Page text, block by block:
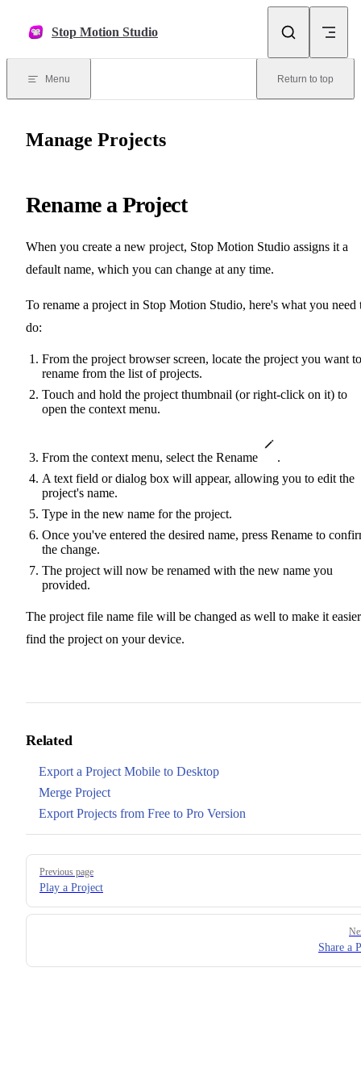
Stop Motion Studio
Menu Return to top
Manage Projects
Rename a Project
When you create a new project, Stop Motion Studio assigns it a
default name, which you can change at any time.
To rename a project in Stop Motion Studio, here's what you need
do:
From the project browser screen, locate the project you want to
rename from the list of projects.
Touch and hold the project thumbnail (or right-click on it) to
open the context menu.
From the context menu, select the Rename
.
A text field or dialog box will appear, allowing you to edit the
project's name.
Type in the new name for the project.
Once you've entered the desired name, press Rename to
the change.
The project will now be renamed with the new name you
provided.
The project file name file will be changed as well to make it
find the project on your device.
Related
Export a Project Mobile to Desktop
Merge Project
Export Projects from Free to Pro Version
Pager
Previous page
Play a Project
Share a